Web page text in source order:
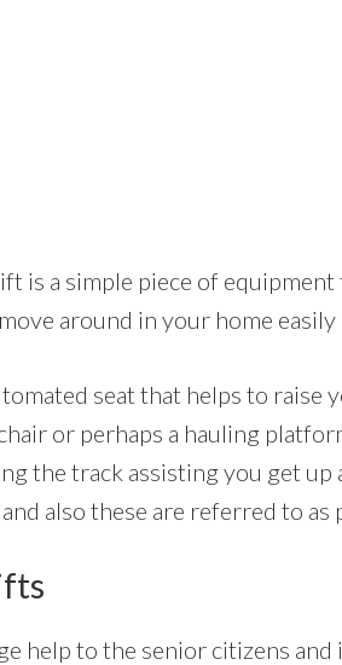
is a simple piece of
around in your home
seat that helps to
or perhaps a hauling
the track assisting you get
also these are referred to
help to the senior citizens